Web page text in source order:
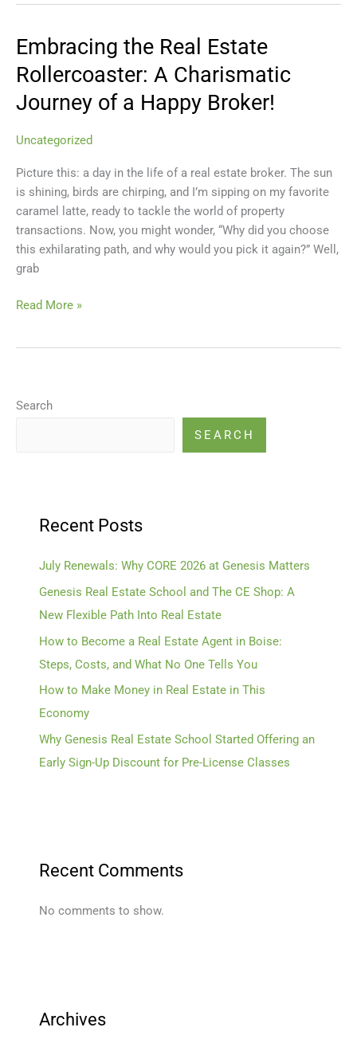
Embracing the Real Estate
Rollercoaster: A Charismatic
Journey of a Happy Broker!
Uncategorized
Picture this: a day in the life of a real estate broker. The sun
is shining, birds are chirping, and I’m sipping on my favorite
caramel latte, ready to tackle the world of property
transactions. Now, you might wonder, “Why did you choose
this exhilarating path, and why would you pick it again?” Well,
grab
Embracing
Real
Estate
A
Journey
of
a
Happy
Broker!
Read More »
Search
SEARCH
Recent Posts
July Renewals: Why CORE 2026 at Genesis Matters
Genesis Real Estate School and The CE Shop: A
New Flexible Path Into Real Estate
How to Become a Real Estate Agent in Boise:
Steps, Costs, and What No One Tells You
How to Make Money in Real Estate in This
Economy
Why Genesis Real Estate School Started Offering an
Early Sign-Up Discount for Pre-License Classes
Recent Comments
No comments to show.
Archives